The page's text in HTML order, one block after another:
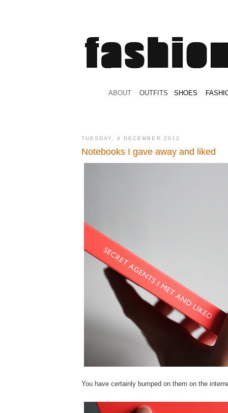
ABOUT OUTFITS SHOES
TUESDAY, 4 DECEMBER 2012
Notebooks I gave away and liked
You have certainly bumped on them on the